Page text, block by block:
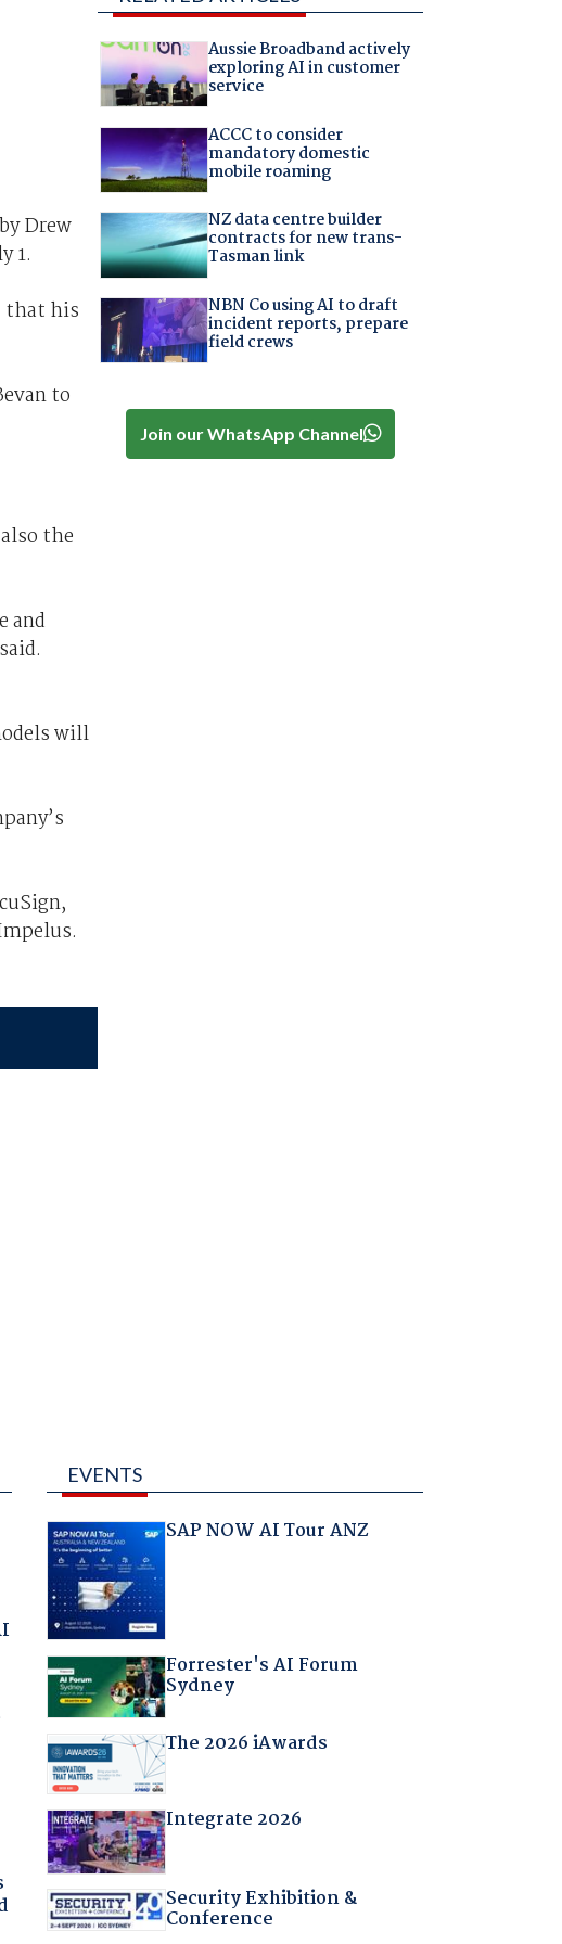
Drew
1.
that his
to
the
and
will
Aussie Broadband actively
exploring AI in customer
service
ACCC to consider
mandatory domestic
mobile roaming
NZ data centre builder
contracts for new trans-
Tasman link
NBN Co using AI to draft
incident reports, prepare
field crews
Join our WhatsApp Channel
EVENTS
SAP NOW AI Tour ANZ
Forrester's AI Forum
Sydney
The 2026 iAwards
Integrate 2026
Security Exhibition &
Conference